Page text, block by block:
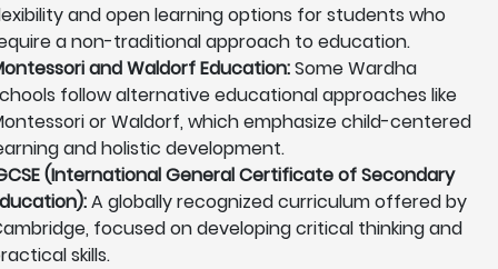
and open learning options for students who
a non-traditional approach to education.
and Waldorf Education:Some Wardha
follow alternative educational approaches like
or Waldorf, which emphasize child-centered
and holistic development.
(International General Certificate of Secondary
A globally recognized curriculum offered by
focused on developing critical thinking and
skills.